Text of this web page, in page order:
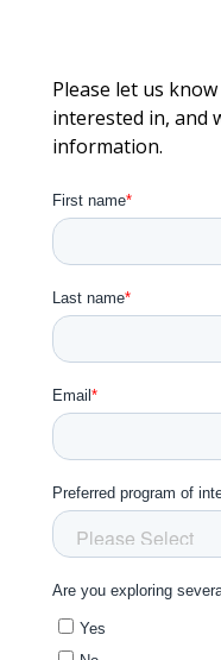
Please let us
interested in, and
information.